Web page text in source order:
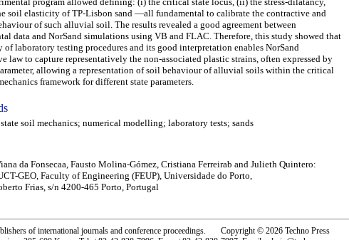
soil elasticity of TP-Lisbon sand —all fundamental to calibrate the contractive and
of such alluvial soil. The results revealed a good agreement between
data and NorSand simulations using VB and FLAC. Therefore, this study showed that
of laboratory testing procedures and its good interpretation enables NorSand
law to capture representatively the non-associated plastic strains, often expressed by
allowing a representation of soil behaviour of alluvial soils within the critical
framework for different state parameters.
soil mechanics; numerical modelling; laboratory tests; sands
da Fonsecaa, Fausto Molina-Gómez, Cristiana Ferreirab and Julieth Quintero:
GEO, Faculty of Engineering (FEUP), Universidade do Porto,
Frias, s/n 4200-465 Porto, Portugal
of international journals and conference proceedings. Copyright © 2026 Techno Press